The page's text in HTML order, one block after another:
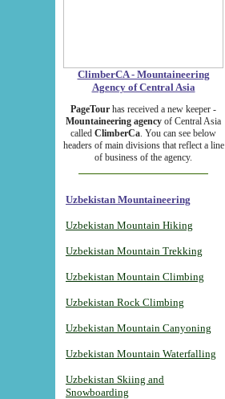
ClimberCA - Mountaineering
Agency of Central Asia
PageTour has received a new keeper -
Mountaineering agency of Central Asia
called ClimberCa. You can see below
headers of main divisions that reflect a line
of business of the agency.
Uzbekistan Mountaineering
Uzbekistan Mountain Hiking
Uzbekistan Mountain Trekking
Uzbekistan Mountain Climbing
Uzbekistan Rock Climbing
Uzbekistan Mountain Canyoning
Uzbekistan Mountain Waterfalling
Uzbekistan Skiing and
Snowboarding